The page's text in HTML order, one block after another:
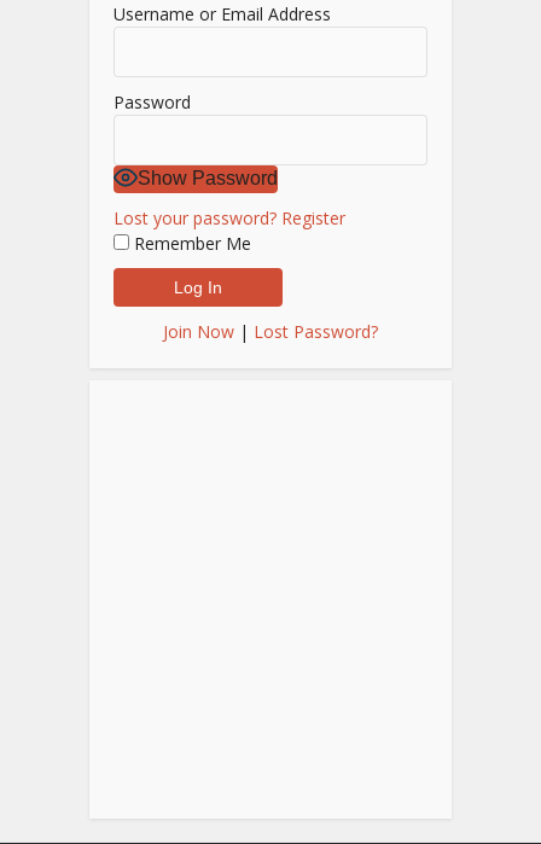
Username or Email Address
Password
Show Password
Lost your password? Register
Remember Me
Join Now | Lost Password?